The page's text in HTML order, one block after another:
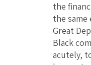
the
the
Great
Black
acutely,